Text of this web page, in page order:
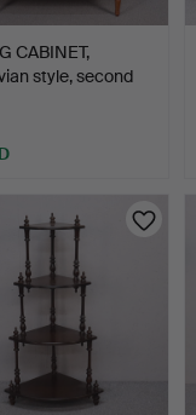
CABINET,
style, second